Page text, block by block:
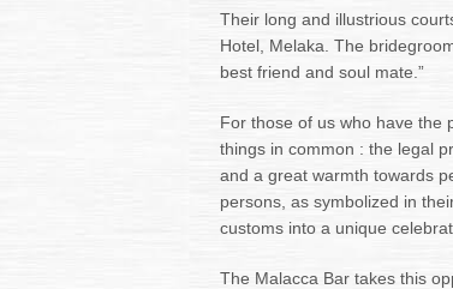
Their long and illustrious
Hotel, Melaka. The
best friend and soul mate.”
For those of us who have the
things in common : the legal
and a great warmth towards
persons, as symbolized in
customs into a unique
The Malacca Bar takes this